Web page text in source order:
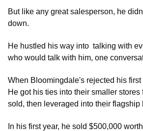
But like any great salesperson, he
down.
He hustled his way into  talking with
who would talk with him, one
When Bloomingdale's rejected his first
He got his ties into their smaller stores
sold, then leveraged into their flagship
In his first year, he sold $500,000